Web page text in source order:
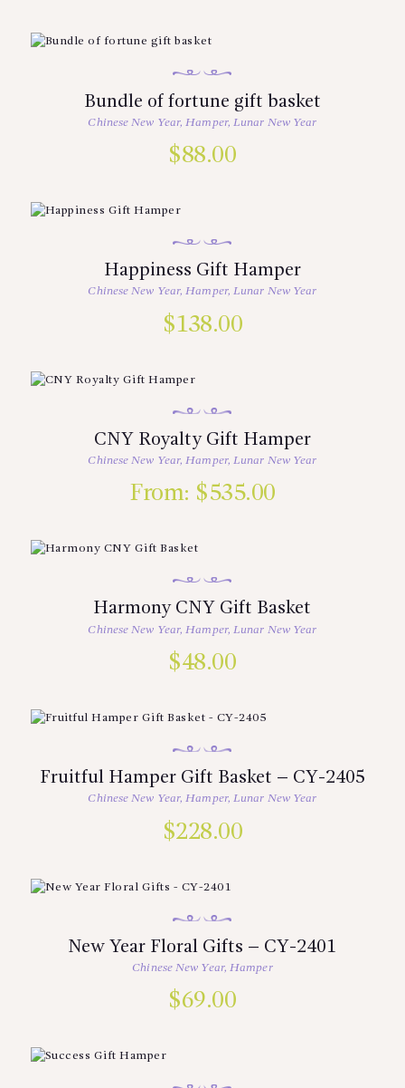
Bundle of fortune gift basket
Chinese New Year,Hamper,Lunar New Year
$88.00
Happiness Gift Hamper
Chinese New Year,Hamper,Lunar New Year
$138.00
CNY Royalty Gift Hamper
Chinese New Year,Hamper,Lunar New Year
From: $535.00
Harmony CNY Gift Basket
Chinese New Year,Hamper,Lunar New Year
$48.00
Fruitful Hamper Gift Basket – CY-2405
Chinese New Year,Hamper,Lunar New Year
$228.00
New Year Floral Gifts – CY-2401
Chinese New Year,Hamper
$69.00